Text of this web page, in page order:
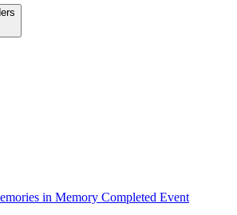
in Memory Completed Event